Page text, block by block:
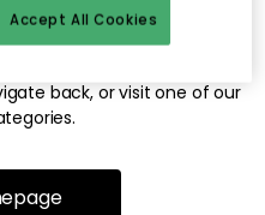
or has been moved.
back, or visit one of our
Accept All Cookies